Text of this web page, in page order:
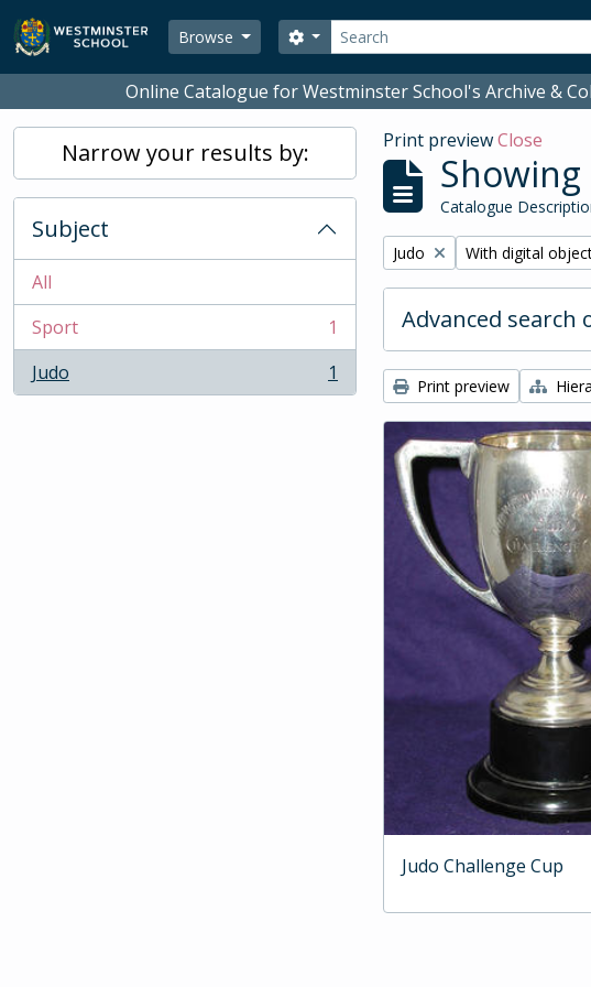
Skip to main content
Browse
Search
Search options
Online Catalogue for Westminster School's Archive &
Narrow your results by:
Subject
All
Sport
, 1 results
1
Judo
, 1 results 1
Print previewClose
Catalogue
Remove filter:
Judo Remove filter:
With digital
Advanced search
Print preview
Judo Challenge Cup